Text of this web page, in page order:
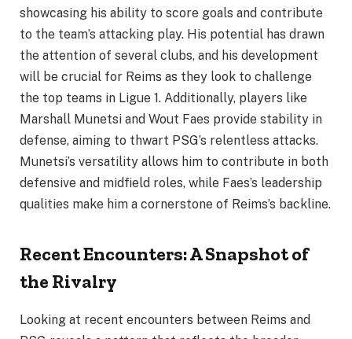
showcasing his ability to score goals and contribute
to the team’s attacking play. His potential has drawn
the attention of several clubs, and his development
will be crucial for Reims as they look to challenge
the top teams in Ligue 1. Additionally, players like
Marshall Munetsi and Wout Faes provide stability in
defense, aiming to thwart PSG’s relentless attacks.
Munetsi’s versatility allows him to contribute in both
defensive and midfield roles, while Faes’s leadership
qualities make him a cornerstone of Reims’s backline.
Recent Encounters: A Snapshot of
the Rivalry
Looking at recent encounters between Reims and